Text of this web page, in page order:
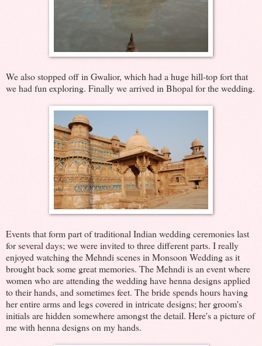
We also stopped off in Gwalior, which had a huge hill-top fort that
we had fun exploring. Finally we arrived in Bhopal for the wedding.
Events that form part of traditional Indian wedding ceremonies last
for several days; we were invited to three different parts. I really
enjoyed watching the Mehndi scenes in Monsoon Wedding as it
brought back some great memories. The Mehndi is an event where
women who are attending the wedding have henna designs applied
to their hands, and sometimes feet. The bride spends hours having
her entire arms and legs covered in intricate designs; her groom's
initials are hidden somewhere amongst the detail. Here's a picture of
me with henna designs on my hands.